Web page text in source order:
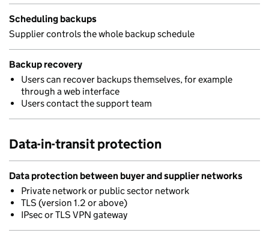
Scheduling backups
Supplier controls the whole backup schedule
Backup recovery
Users can recover backups themselves, for example
through a web interface
Users contact the support team
Data-in-transit protection
Data protection between buyer and supplier networks
Private network or public sector network
TLS (version 1.2 or above)
IPsec or TLS VPN gateway